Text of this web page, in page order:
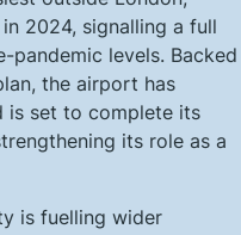
2024, signalling a full
levels. Backed
the airport has
is set to complete its
its role as a
is fuelling wider